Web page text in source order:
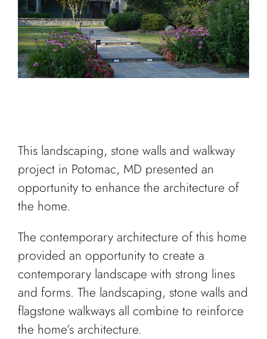
This landscaping, stone walls and walkway
project in Potomac, MD presented an
opportunity to enhance the architecture of
the home.
The contemporary architecture of this home
provided an opportunity to create a
contemporary landscape with strong lines
and forms. The landscaping, stone walls and
flagstone walkways all combine to reinforce
the home’s architecture.